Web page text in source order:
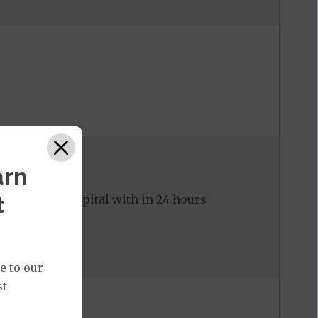
to the hospital with in 24 hours
to our